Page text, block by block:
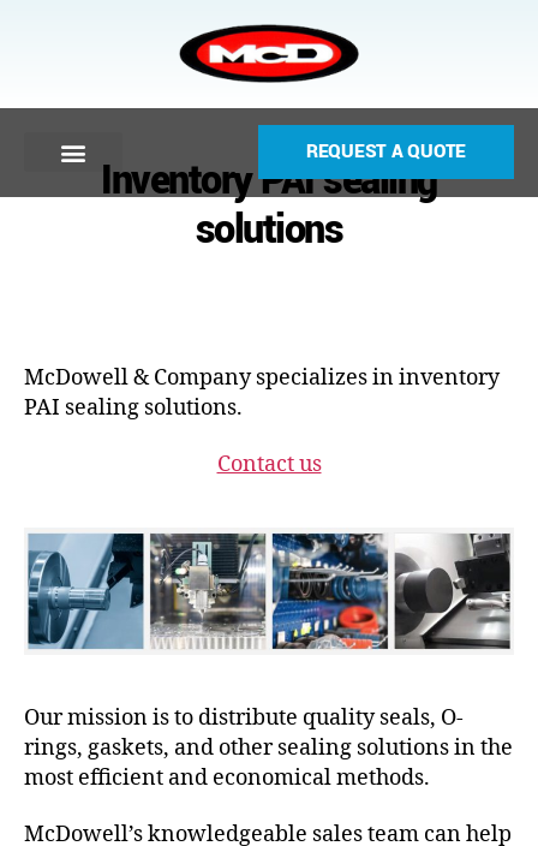
REQUEST A QUOTE
Inventory PAI sealing
solutions
McDowell & Company specializes in inventory
PAI sealing solutions.
Contact us
Our mission is to distribute quality seals, O-
rings, gaskets, and other sealing solutions in the
most efficient and economical methods.
McDowell’s knowledgeable sales team can help